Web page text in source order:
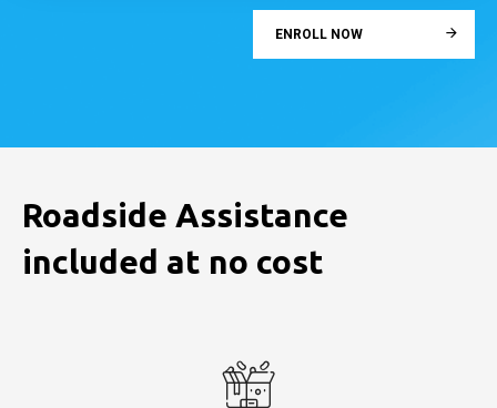
ENROLL NOW
Roadside Assistance
included at no cost